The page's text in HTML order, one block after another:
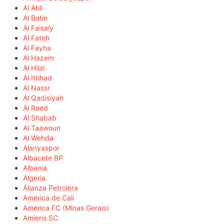
Al Ahli
Al Batin
Al Faisaly
Al Fateh
Al Fayha
Al Hazem
Al Hilal
Al Ittihad
Al Nassr
Al Qadisiyah
Al Raed
Al Shabab
Al Taawoun
Al Wehda
Alanyaspor
Albacete BP
Albania
Algeria
Alianza Petrolera
América de Cali
América FC (Minas Gerais)
Amiens SC